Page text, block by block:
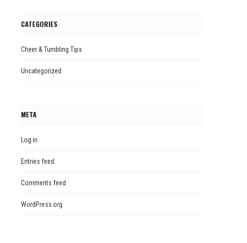
CATEGORIES
Cheer & Tumbling Tips
Uncategorized
META
Log in
Entries feed
Comments feed
WordPress.org